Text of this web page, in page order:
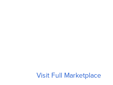
Visit Full Marketplace